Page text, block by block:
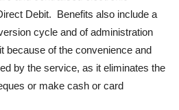
Debit. Benefits also include a
cycle and of administration
of the convenience and
by the service, as it eliminates the
or make cash or card